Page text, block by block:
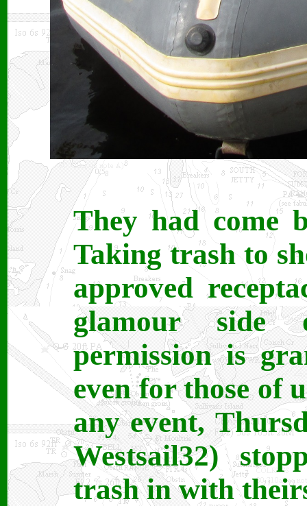
They had come
Taking trash to
approved
glamour side
permission is
even for those of
any event,
Westsail32)
trash in with